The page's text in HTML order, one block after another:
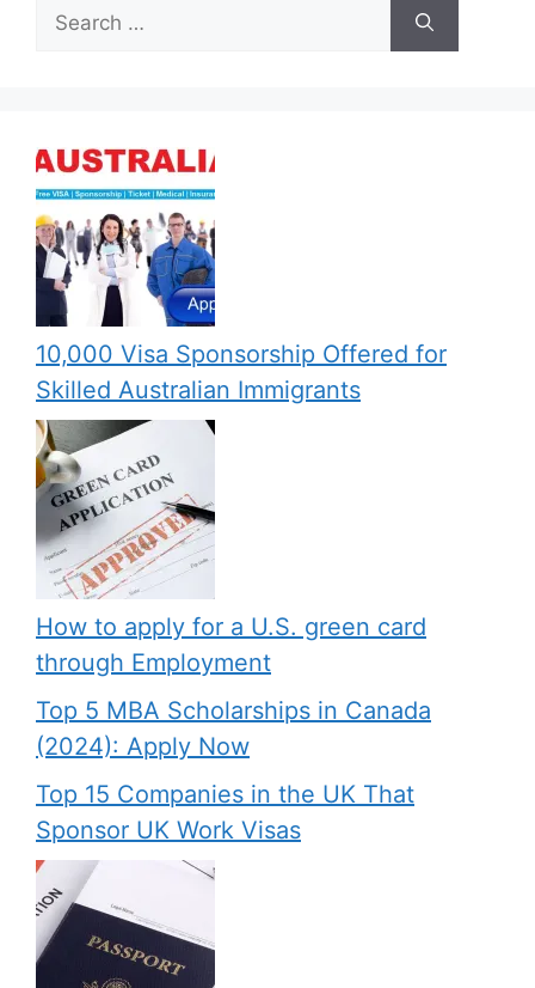
for:
10,000 Visa Sponsorship Offered for
Skilled Australian Immigrants
How to apply for a U.S. green card
through Employment
Top 5 MBA Scholarships in Canada
(2024): Apply Now
Top 15 Companies in the UK That
Sponsor UK Work Visas